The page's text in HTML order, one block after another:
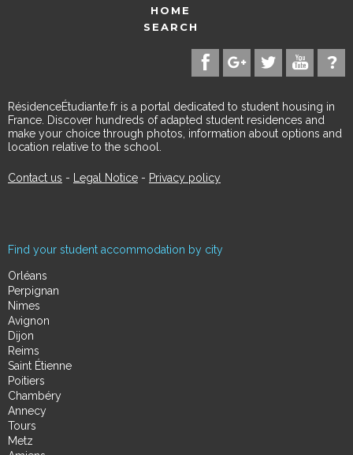
HOME
SEARCH
RésidenceÉtudiante.fr is a portal dedicated to student housing in
France. Discover hundreds of adapted student residences and
make your choice through photos, information about options and
location relative to the school.
Contact us - Legal Notice - Privacy policy
Find your student accommodation by city
Orléans
Perpignan
Nimes
Avignon
Dijon
Reims
Saint Étienne
Poitiers
Chambéry
Annecy
Tours
Metz